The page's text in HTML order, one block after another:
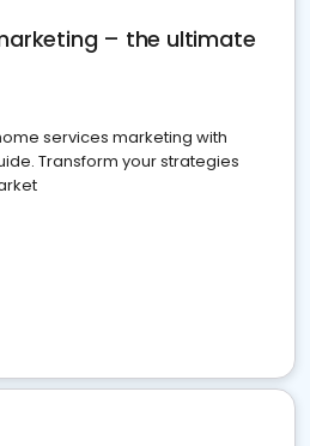
– the ultimate
services marketing with
Transform your strategies